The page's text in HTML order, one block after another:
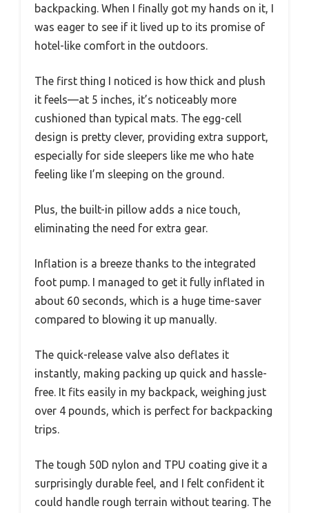
backpacking. When I finally got my hands on it, I
was eager to see if it lived up to its promise of
hotel-like comfort in the outdoors.
The first thing I noticed is how thick and plush
it feels—at 5 inches, it’s noticeably more
cushioned than typical mats. The egg-cell
design is pretty clever, providing extra support,
especially for side sleepers like me who hate
feeling like I’m sleeping on the ground.
Plus, the built-in pillow adds a nice touch,
eliminating the need for extra gear.
Inflation is a breeze thanks to the integrated
foot pump. I managed to get it fully inflated in
about 60 seconds, which is a huge time-saver
compared to blowing it up manually.
The quick-release valve also deflates it
instantly, making packing up quick and hassle-
free. It fits easily in my backpack, weighing just
over 4 pounds, which is perfect for backpacking
trips.
The tough 50D nylon and TPU coating give it a
surprisingly durable feel, and I felt confident it
could handle rough terrain without tearing. The